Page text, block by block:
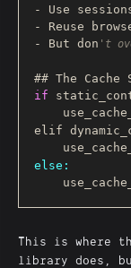
- Use
- Reuse
- But don 't
if
elif
else:
This is where
library does,